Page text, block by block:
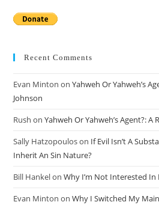
Recent Comments
Evan Minton onYahweh Or Yahweh’s
Johnson
Rush onYahweh Or Yahweh’s Agent?: A
Sally Hatzopouloson If Evil Isn’t A
Inherit An Sin Nature?
Bill HankelonWhy I’m Not Interested
Evan Minton onWhy I Switched My